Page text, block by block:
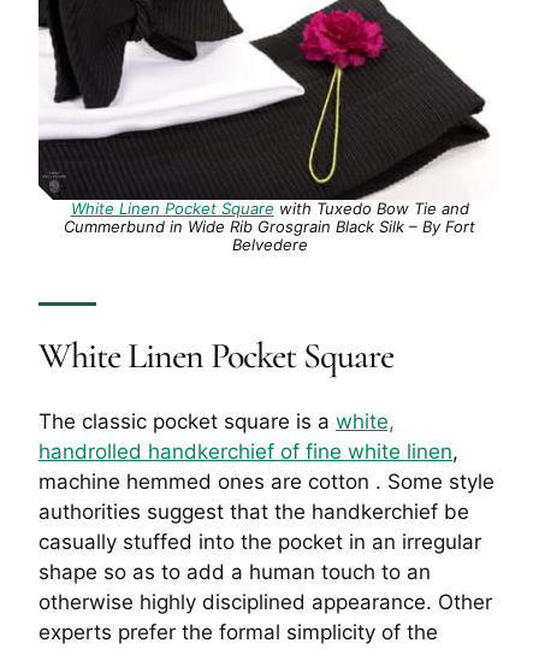
White Linen Pocket Square with Tuxedo Bow Tie and
Cummerbund in Wide Rib Grosgrain Black Silk – By Fort
Belvedere
White Linen Pocket Square
The classic pocket square is a white,
handrolled handkerchief of fine white linen,
machine hemmed ones are cotton . Some style
authorities suggest that the handkerchief be
casually stuffed into the pocket in an irregular
shape so as to add a human touch to an
otherwise highly disciplined appearance. Other
experts prefer the formal simplicity of the